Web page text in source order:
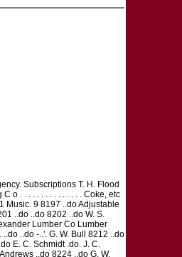
Subscriptions T. H. Flood
o . . . . . . . . . . . . . . . Coke, etc
Music. 9 8197 ..do Adjustable
..do ..do 8202 ..do W. S.
Lumber Co Lumber
..do -..'. G. W. Bull 8212 ..do
E. C. Schmidt .do. J. C.
..do 8224 ..do G. W.